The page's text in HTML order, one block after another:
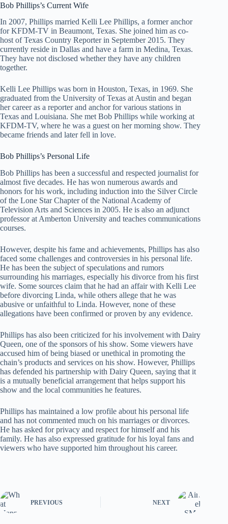
Bob Phillips’s Current Wife
In 2007, Phillips married Kelli Lee Phillips, a former anchor
for KFDM-TV in Beaumont, Texas. She joined him as co-
host of Texas Country Reporter in September 2015. They
currently reside in Dallas and have a farm in Medina, Texas.
They have not disclosed whether they have any children
together.
Kelli Lee Phillips was born in Houston, Texas, in 1969. She
graduated from the University of Texas at Austin and began
her career as a reporter and anchor for various stations in
Texas and Louisiana. She met Bob Phillips while working at
KFDM-TV, where he was a guest on her morning show. They
became friends and later fell in love.
Bob Phillips’s Personal Life
Bob Phillips has been a successful and respected journalist for
almost five decades. He has won numerous awards and
honors for his work, including induction into the Silver Circle
of the Lone Star Chapter of the National Academy of
Television Arts and Sciences in 2005. He is also an adjunct
professor at Amberton University and teaches communications
courses.
However, despite his fame and achievements, Phillips has also
faced some challenges and controversies in his personal life.
He has been the subject of speculations and rumors
surrounding his marriages, especially his divorce from his first
wife. Some sources claim that he had an affair with Kelli Lee
before divorcing Linda, while others allege that he was
abusive or unfaithful to Linda. However, none of these
allegations have been confirmed or proven by any evidence.
Phillips has also been criticized for his involvement with Dairy
Queen, one of the sponsors of his show. Some viewers have
accused him of being biased or unethical in promoting the
chain’s products and services on his show. However, Phillips
has defended his partnership with Dairy Queen, saying that it
is a mutually beneficial arrangement that helps support his
show and the local communities he features.
Phillips has maintained a low profile about his personal life
and has not commented much on his marriages or divorces.
He has asked for privacy and respect for himself and his
family. He has also expressed gratitude for his loyal fans and
viewers who have supported him throughout his career.
PREVIOUS NEXT